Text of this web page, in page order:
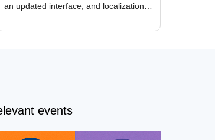
an updated interface, and localization
events